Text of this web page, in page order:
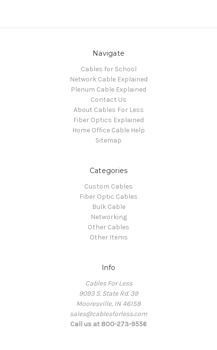
Navigate
Cables for School
Network Cable Explained
Plenum Cable Explained
Contact Us
About Cables For Less
Fiber Optics Explained
Home Office Cable Help
Sitemap
Categories
Custom Cables
Fiber Optic Cables
Bulk Cable
Networking
Other Cables
Other Items
Info
Cables For Less
9093 S. State Rd. 39
Mooresville, IN 46158
sales@cablesforless.com
Call us at 800-273-9556